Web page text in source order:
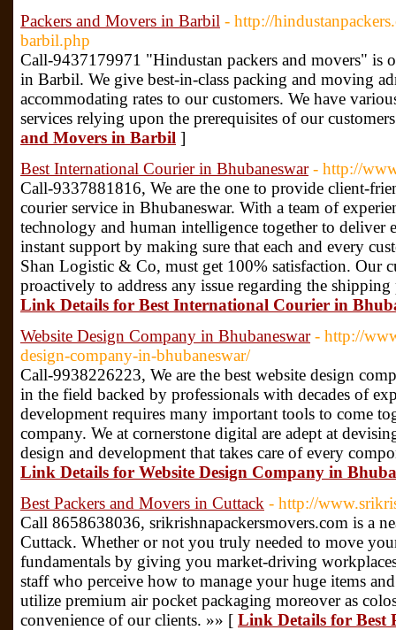
Packers and Movers in Barbil - http://
barbil.php
Call-9437179971 "Hindustan packers and movers" is
in Barbil. We give best-in-class packing and moving
accommodating rates to our customers. We have
services relying upon the prerequisites of our
and Movers in Barbil ]
Best International Courier in Bhubaneswar - http://
Call-9337881816, We are the one to provide client-
courier service in Bhubaneswar. With a team of
technology and human intelligence together to deliver
instant support by making sure that each and every
Shan Logistic & Co, must get 100% satisfaction. Our
proactively to address any issue regarding the
Link Details for Best International Courier in
Website Design Company in Bhubaneswar - http://
design-company-in-bhubaneswar/
Call-9938226223, We are the best website design
in the field backed by professionals with decades of
development requires many important tools to come
company. We at cornerstone digital are adept at
design and development that takes care of every
Link Details for Website Design Company in
Best Packers and Movers in Cuttack - http://
Call 8658638036, srikrishnapackersmovers.com is a
Cuttack. Whether or not you truly needed to move
fundamentals by giving you market-driving
staff who perceive how to manage your huge items
utilize premium air pocket packaging moreover as
convenience of our clients. »» [ Link Details for Best